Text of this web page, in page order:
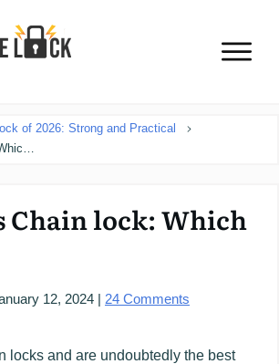
of 2026: Strong and Practical
Chain lock: Which
12, 2024 | 24 Comments
locks and are undoubtedly the best